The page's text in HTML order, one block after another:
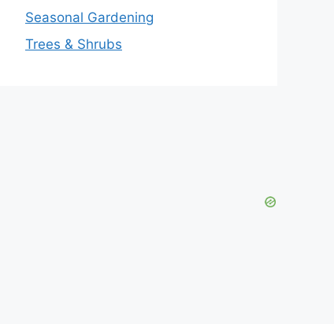
Seasonal Gardening
Trees & Shrubs